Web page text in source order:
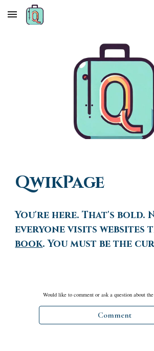
Skip to main content
QwikPage
You're here. That's bold.
everyone visits websites
book. You must be the
Would like to comment or ask a question about
Comment